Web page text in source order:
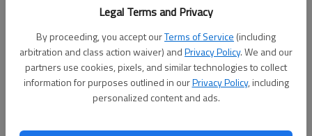
Legal Terms and Privacy
By proceeding, you accept ourTerms of Service (including
arbitration and class action waiver) andPrivacy Policy. We and our
partners use cookies, pixels, and similar technologies to collect
information for purposes outlined in ourPrivacy Policy, including
personalized content and ads.